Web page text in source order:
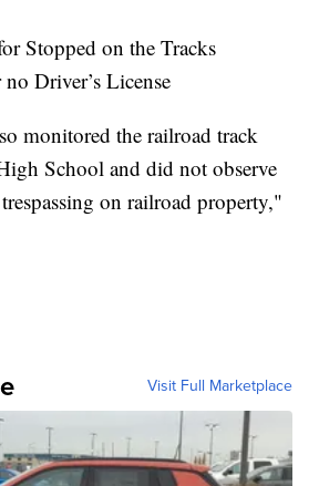
Stopped on the Tracks
Driver’s License
monitored the railroad track
School and did not observe
on railroad property,"
Visit Full Marketplace